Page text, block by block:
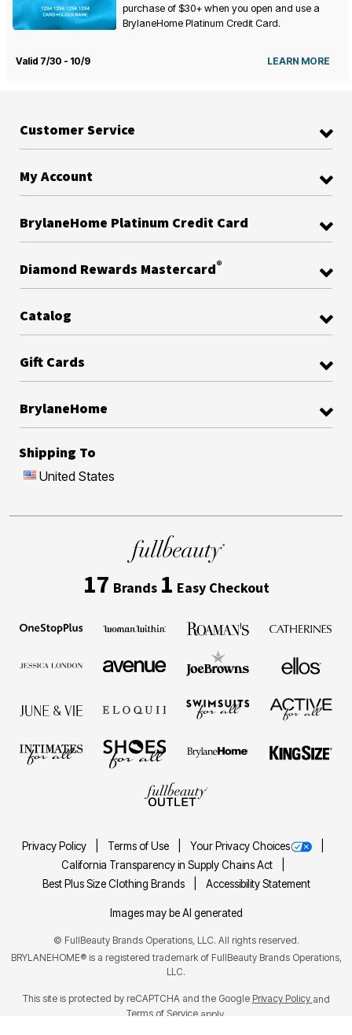
purchase of $30+ when you open and use a
BrylaneHome Platinum Credit Card.
Valid 7/30 - 10/9 LEARN MORE
Customer Service
My Account
BrylaneHome Platinum Credit Card
Diamond Rewards Mastercard®
Catalog
Gift Cards
BrylaneHome
Shipping To
United States
17 Brands 1 Easy Checkout
Privacy Policy Terms of Use
Your Privacy Choices
California Transparency in Supply Chains Act
Best Plus Size Clothing Brands
Accessibility Statement
Images may be AI generated
© FullBeauty Brands Operations, LLC. All rights reserved.
BRYLANEHOME® is a registered trademark of FullBeauty Brands Operations,
LLC.
This site is protected by reCAPTCHA and the Google Privacy Policy and
Terms of Service apply.